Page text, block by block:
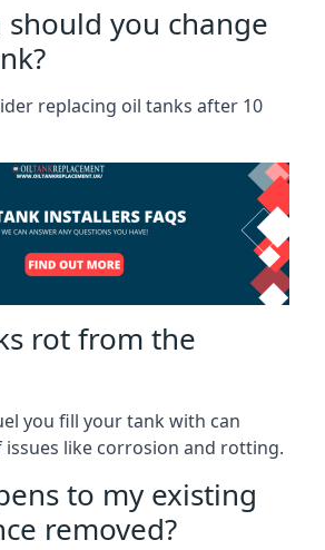
you change
replacing oil tanks after 10
rot from the
you fill your tank with can
issues like corrosion and rotting.
to my existing
removed?